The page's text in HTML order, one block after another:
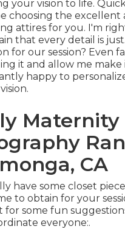
your vision to life.
choosing the excellent
attires for you. I'm
that every detail is
for our session? Even
it and allow me make
happy to
Maternity
CA
have some closet
to obtain for your
for some fun
everyone:.